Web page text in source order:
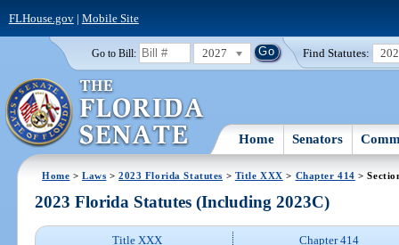
FLHouse.gov| Mobile Site
Go to Bill: 2027 Find Statutes:
Home Senators
Home >Laws >2023 Florida Statutes > Title XXX > Chapter 414 >
2023 Florida Statutes (Including 2023C)
Title XXX
Chapter 414